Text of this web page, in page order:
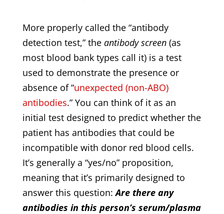
More properly called the “antibody
detection test,” the antibody screen(as
most blood bank types call it) is a test
used to demonstrate the presence or
absence of “unexpected (non-ABO)
antibodies.” You can think of it as an
initial test designed to predict whether the
patient has antibodies that could be
incompatible with donor red blood cells.
It’s generally a “yes/no” proposition,
meaning that it’s primarily designed to
answer this question:Are there any
antibodies in this person’s serum/plasma